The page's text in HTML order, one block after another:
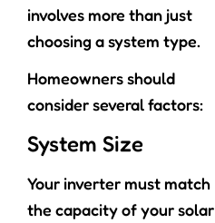
involves more than just
choosing a system type.
Homeowners should
consider several factors:
System Size
Your inverter must match
the capacity of your solar